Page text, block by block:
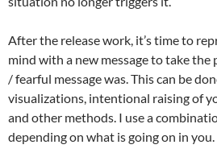
After the release work, it’s time to
mind with a new message to take
/ fearful message was. This can be
visualizations, intentional raising of
and other methods. I use a
depending on what is going on in you.